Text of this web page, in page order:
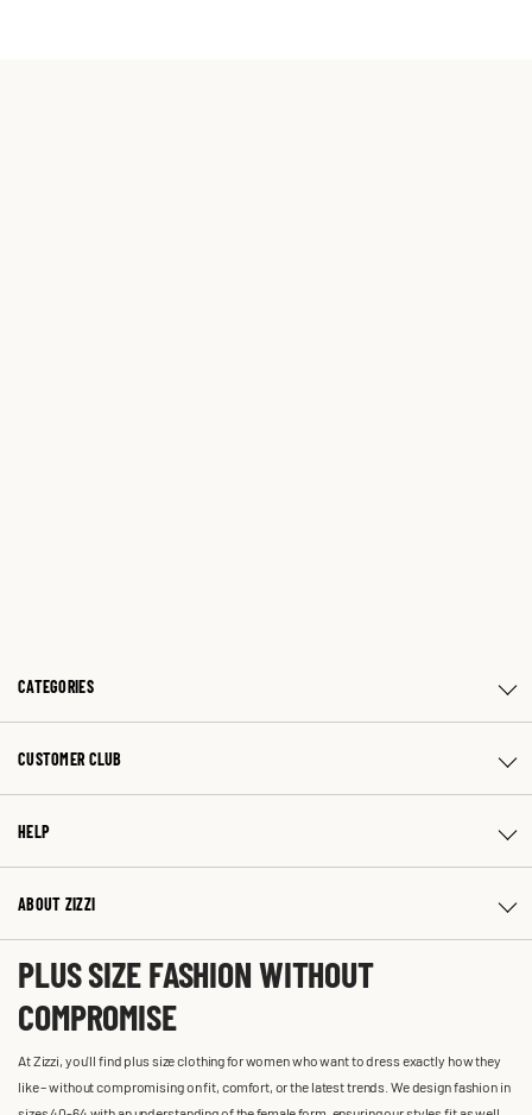
CATEGORIES
CUSTOMER CLUB
HELP
ABOUT ZIZZI
PLUS SIZE FASHION WITHOUT
COMPROMISE
At Zizzi, you'll find plus size clothing for women who want to dress exactly how they
like – without compromising on fit, comfort, or the latest trends. We design fashion in